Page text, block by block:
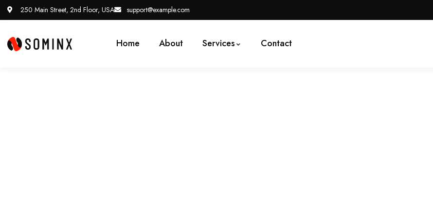
250 Main Street, 2nd Floor, USA support@example.com
Home About Services Contact